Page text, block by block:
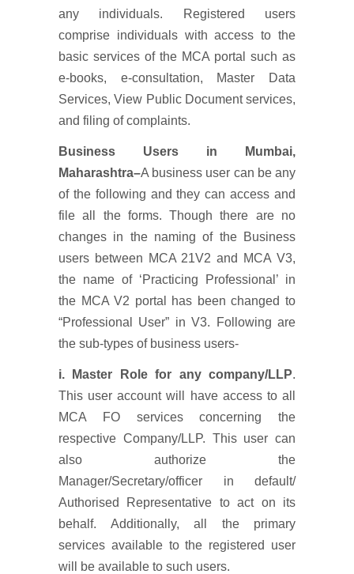
any individuals. Registered users
comprise individuals with access to the
basic services of the MCA portal such as
e-books, e-consultation, Master Data
Services, View Public Document services,
and filing of complaints.
Business Users in
Mumbai,
Maharashtra–A business user can be any
of the following and they can access and
file all the forms. Though there are no
changes in the naming of the Business
users between MCA 21V2 and MCA V3,
the name of ‘Practicing Professional’ in
the MCA V2 portal has been changed to
“Professional User” in V3. Following are
the sub-types of business users-
i. Master Role for any company/LLP.
This user account will have access to all
MCA FO services concerning the
respective Company/LLP. This user can
also authorize the
Manager/Secretary/officer in default/
Authorised Representative to act on its
behalf. Additionally, all the primary
services available to the registered user
will be available to such users.